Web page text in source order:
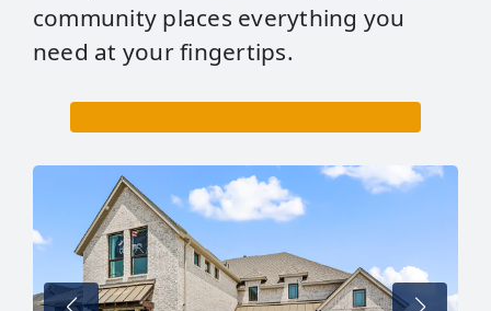
community places everything you
need at your fingertips.